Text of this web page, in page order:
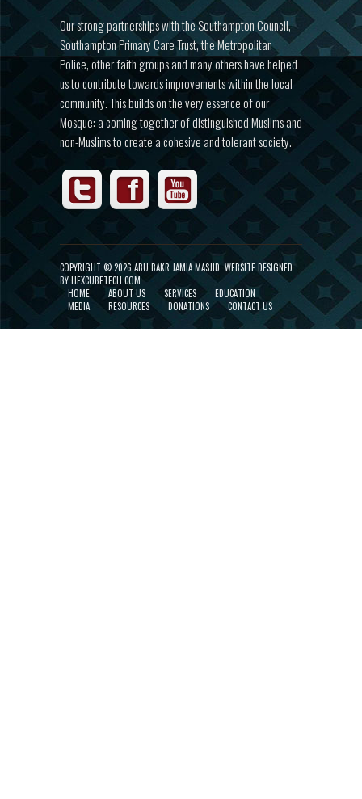
Our strong partnerships with the Southampton Council,
Southampton Primary Care Trust, the Metropolitan
Police, other faith groups and many others have helped
us to contribute towards improvements within the local
community. This builds on the very essence of our
Mosque: a coming together of distinguished Muslims and
non-Muslims to create a cohesive and tolerant society.
COPYRIGHT ©2026 ABU BAKR JAMIA MASJID.WEBSITE DESIGNED
BY HEXCUBETECH.COM
HOME
ABOUT US SERVICES
EDUCATION
MEDIA
RESOURCES DONATIONS CONTACT US